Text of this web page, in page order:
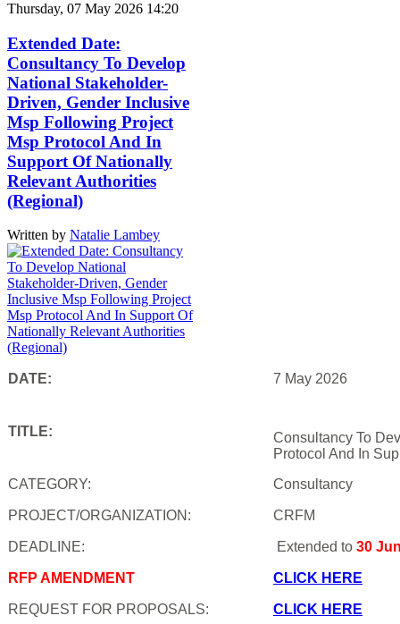
Thursday, 07 May 2026 14:20
Extended Date:
Consultancy To Develop
National Stakeholder-
Driven, Gender Inclusive
Msp Following Project
Msp Protocol And In
Support Of Nationally
Relevant Authorities
(Regional)
Written by Natalie Lambey
DATE: 7 May 2026
TITLE:
Consultancy To
Protocol And In
CATEGORY:
Consultancy
PROJECT/ORGANIZATION: CRFM
DEADLINE: Extended to 30
RFP AMENDMENT CLICK HERE
REQUEST FOR PROPOSALS: CLICK HERE